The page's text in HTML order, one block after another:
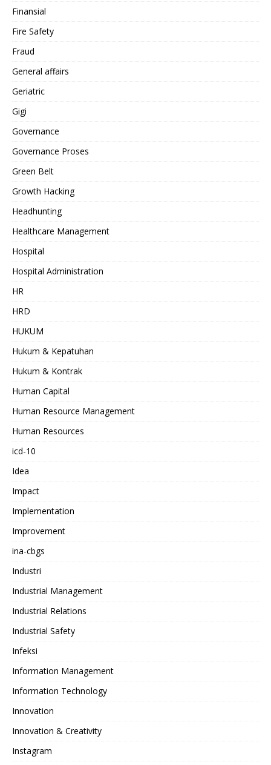
Finansial
Fire Safety
Fraud
General affairs
Geriatric
Gigi
Governance
Governance Proses
Green Belt
Growth Hacking
Headhunting
Healthcare Management
Hospital
Hospital Administration
HR
HRD
HUKUM
Hukum & Kepatuhan
Hukum & Kontrak
Human Capital
Human Resource Management
Human Resources
icd-10
Idea
Impact
Implementation
Improvement
ina-cbgs
Industri
Industrial Management
Industrial Relations
Industrial Safety
Infeksi
Information Management
Information Technology
Innovation
Innovation & Creativity
Instagram